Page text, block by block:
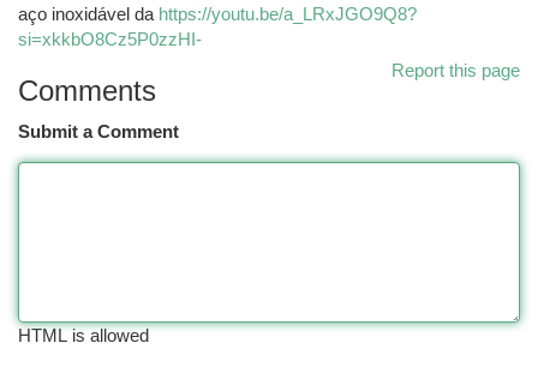
aço inoxidável da https://youtu.be/a_LRxJGO9Q8?
si=xkkbO8Cz5P0zzHI-
Report this page
Comments
Submit a Comment
HTML is allowed